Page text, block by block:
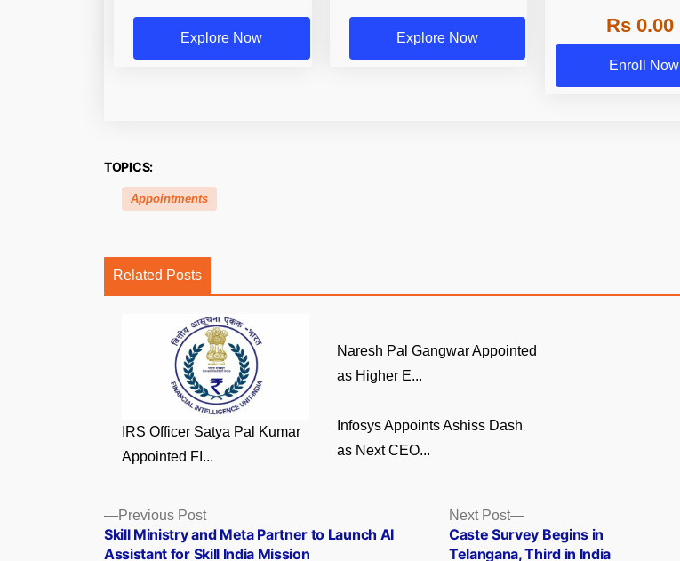
Explore Now Explore Now
Rs 0.00
Enroll Now
TOPICS:
Appointments
Related Posts
IRS Officer Satya Pal Kumar
Appointed FI...
Naresh Pal Gangwar Appointed
as Higher E...
Infosys Appoints Ashiss Dash
as Next CEO...
Posts
navigation
Previous PostPrevious
post:
Skill Ministry and Meta Partner to Launch AI
Assistant for Skill India Mission
Next Post
Next
post:
Caste Survey Begins in
Telangana, Third in India